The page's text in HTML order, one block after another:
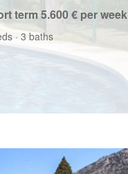
term5.600 € per week
· 3 baths